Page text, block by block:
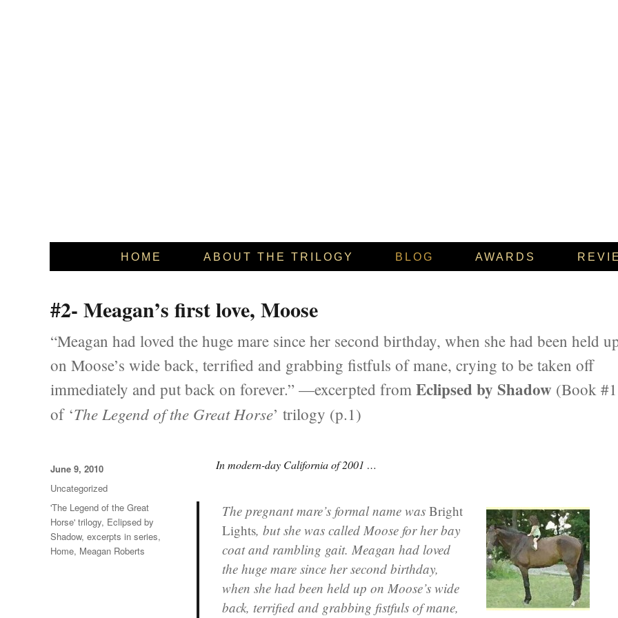
HOME ABOUT THE TRILOGY BLOG AWARDS
#2- Meagan’s first love, Moose
“Meagan had loved the huge mare since her second birthday, when she had been held
on Moose’s wide back, terrified and grabbing fistfuls of mane, crying to be taken off
immediately and put back on forever.” —excerpted fromEclipsed by Shadow (Book #1
of ‘The Legend of the Great Horse’ trilogy (p.1)
In modern-day California of 2001 …
The pregnant mare’s formal name was Bright
Lights, but she was called Moose for her bay
coat and rambling gait. Meagan had loved
the huge mare since her second birthday,
when she had been held up on Moose’s wide
back, terrified and grabbing fistfuls of mane,
Posted
on
June 9, 2010
Categories
Uncategorized
Tags
'The Legend of the Great
Horse' trilogy, Eclipsed by
Shadow,excerpts in series,
Home, Meagan Roberts